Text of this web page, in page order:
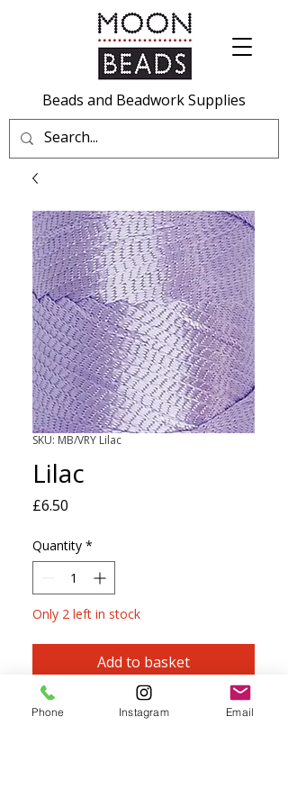
Beads and Beadwork Supplies
SKU: MB/VRY Lilac
Lilac
£6.50
Quantity *
Only 2 left in stock
Add to basket
Viscose Ribbon Yarn is perfect for
Phone Instagram Email